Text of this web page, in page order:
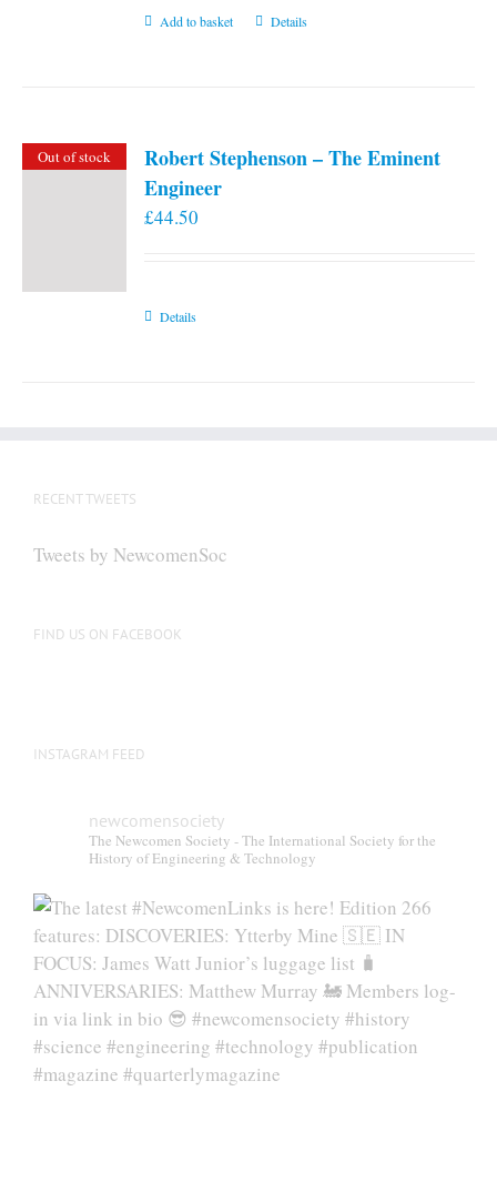
Add to basket Details
Out of stock
Robert Stephenson – The Eminent
Engineer
£44.50
Details
RECENT TWEETS
Tweets by NewcomenSoc
FIND US ON FACEBOOK
INSTAGRAM FEED
newcomensociety
The Newcomen Society - The International Society for the
History of Engineering & Technology